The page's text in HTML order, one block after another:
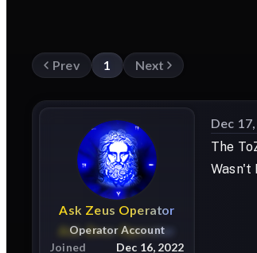
Prev 1 Next
Ask Zeus Operator
Operator Account
Joined
Dec 16, 2022
Dec
The
Wasn't